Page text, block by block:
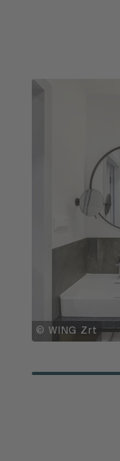
© WING Zrt